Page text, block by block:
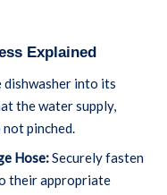
Explained
dishwasher into its
the water supply,
pinched.
Hose:Securely fasten
their appropriate